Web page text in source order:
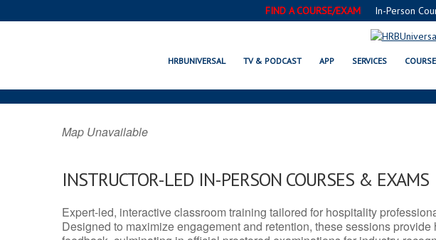
FIND A COURSE/EXAM In-Person
HRBUNIVERSAL TV & PODCAST APP SERVICES
ASHLAND, NE
Map Unavailable
INSTRUCTOR-LED IN-PERSON COURSES & EXAMS
Expert-led, interactive classroom training tailored for hospitality
Designed to maximize engagement and retention, these sessions